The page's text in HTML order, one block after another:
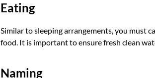
Eating
Similar to sleeping arrangements, you must
food. It is important to ensure fresh clean
Naming